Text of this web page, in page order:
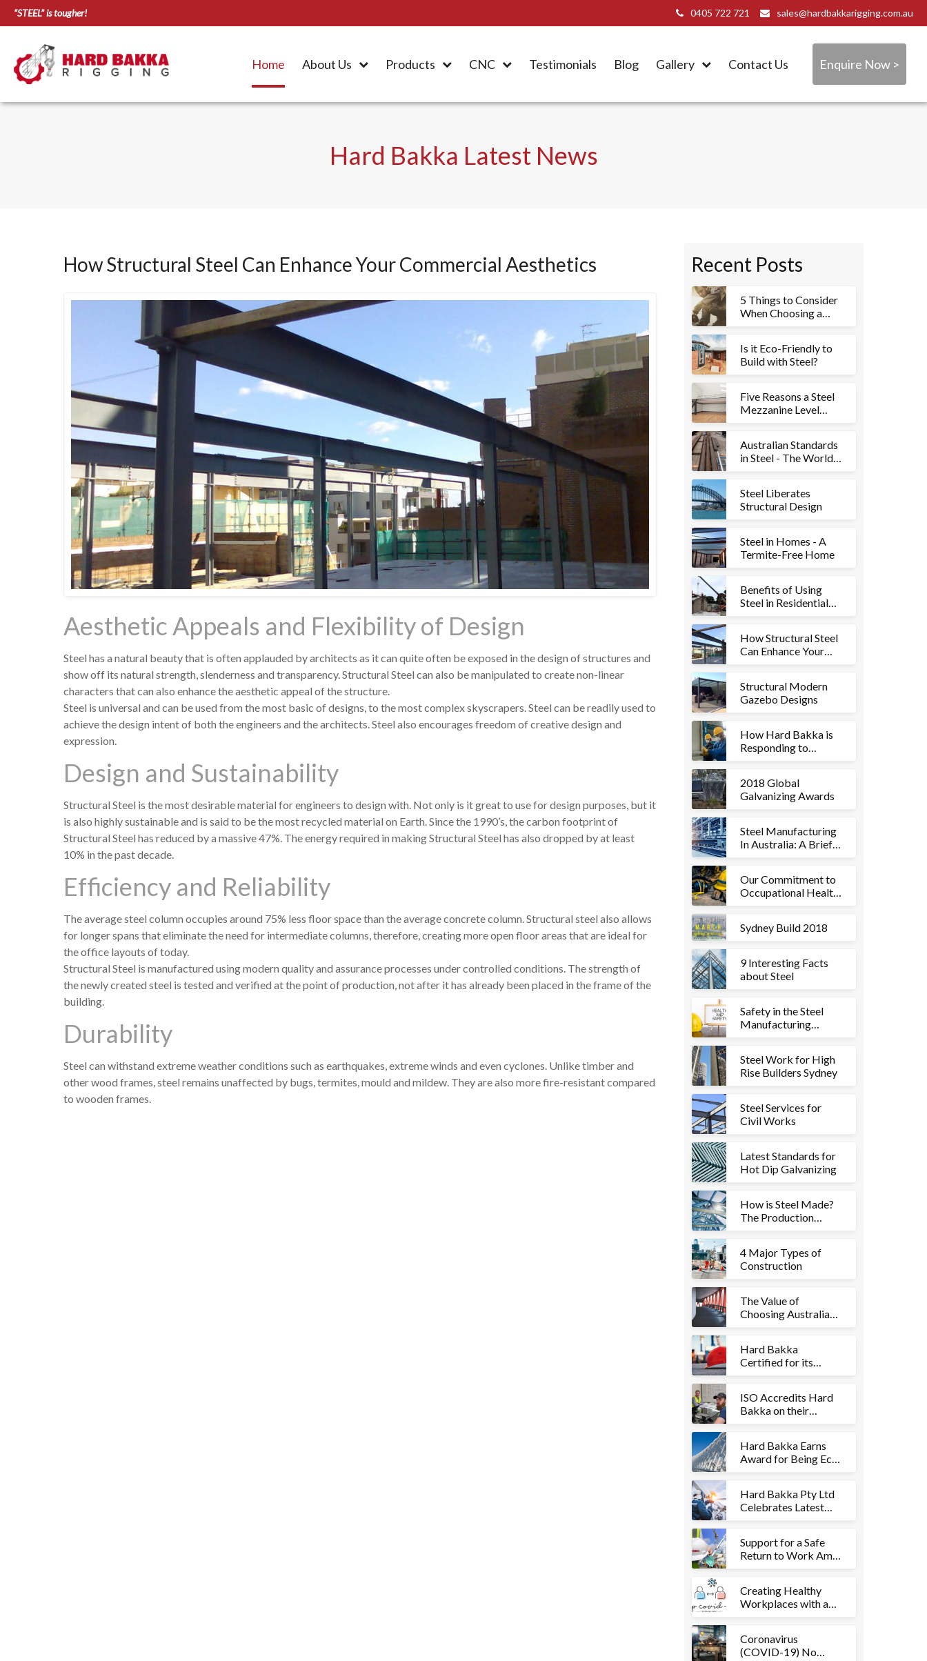
“STEEL” is tougher! 0405 722 721 sales@hardbakkarigging.com.au
Home About Us Products CNC Testimonials Blog Gallery Contact Us Enquire Now >
Hard Bakka Latest News
How Structural Steel Can Enhance Your Commercial Aesthetics
Aesthetic Appeals and Flexibility of Design
Steel has a natural beauty that is often applauded by architects as it can quite often be exposed in the design of structures and
show off its natural strength, slenderness and transparency. Structural Steel can also be manipulated to create non-linear
characters that can also enhance the aesthetic appeal of the structure.
Steel is universal and can be used from the most basic of designs, to the most complex skyscrapers. Steel can be readily used to
achieve the design intent of both the engineers and the architects. Steel also encourages freedom of creative design and
expression.
Design and Sustainability
Structural Steel is the most desirable material for engineers to design with. Not only is it great to use for design purposes, but it
is also highly sustainable and is said to be the most recycled material on Earth. Since the 1990’s, the carbon footprint of
Structural Steel has reduced by a massive 47%. The energy required in making Structural Steel has also dropped by at least
10% in the past decade.
Efficiency and Reliability
The average steel column occupies around 75% less floor space than the average concrete column. Structural steel also allows
for longer spans that eliminate the need for intermediate columns, therefore, creating more open floor areas that are ideal for
the office layouts of today.
Structural Steel is manufactured using modern quality and assurance processes under controlled conditions. The strength of
the newly created steel is tested and verified at the point of production, not after it has already been placed in the frame of the
building.
Durability
Steel can withstand extreme weather conditions such as earthquakes, extreme winds and even cyclones. Unlike timber and
other wood frames, steel remains unaffected by bugs, termites, mould and mildew. They are also more fire-resistant compared
to wooden frames.
Recent Posts
5 Things to Consider
When Choosing a
Is it Eco-Friendly to
Build with Steel?
Five Reasons a Steel
Mezzanine Level
Australian Standards
in Steel - The World’s
Steel Liberates
Structural Design
Steel in Homes - A
Termite-Free Home
Benefits of Using
Steel in Residential
How Structural Steel
Can Enhance Your
Structural Modern
Gazebo Designs
How Hard Bakka is
Responding to
2018 Global
Galvanizing Awards
Steel Manufacturing
In Australia: A Brief
Our Commitment to
Occupational Health
Sydney Build 2018
9 Interesting Facts
about Steel
Safety in the Steel
Manufacturing
Steel Work for High
Rise Builders Sydney
Steel Services for
Civil Works
Latest Standards for
Hot Dip Galvanizing
How is Steel Made?
The Production
4 Major Types of
Construction
The Value of
Choosing Australian
Hard Bakka
Certified for its
ISO Accredits Hard
Bakka on their
Hard Bakka Earns
Award for Being Eco-
Hard Bakka Pty Ltd
Celebrates Latest
Support for a Safe
Return to Work Amid
Creating Healthy
Workplaces with a
Coronavirus
(COVID-19) No